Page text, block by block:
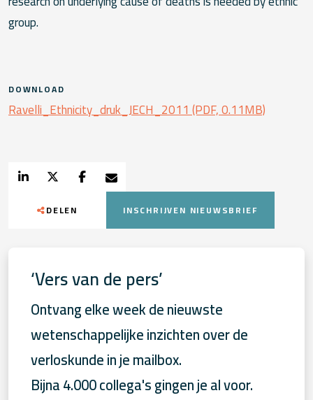
group.
DOWNLOAD
Ravelli_Ethnicity_druk_JECH_2011 (PDF, 0.11MB)
DELEN INSCHRIJVEN NIEUWSBRIEF
‘Vers van de pers’
Ontvang elke week de nieuwste
wetenschappelijke inzichten over de
verloskunde in je mailbox.
Bijna 4.000 collega's gingen je al voor.